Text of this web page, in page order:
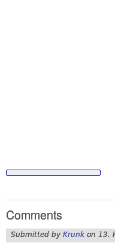
Comments
Submitted by Krunk on 13.